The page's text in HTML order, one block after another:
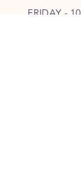
FRIDAY - 10